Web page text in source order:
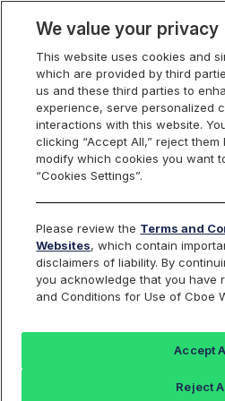
Index
Return to All Indices Add an
EEVIV
PROSHARES
EMERGING
We value your privacy
This website uses cookies and
which are provided by third
us and these third parties to
experience, serve personalized
interactions with this website.
clicking “Accept All,” reject them
modify which cookies you want
“Cookies Settings”.
Please review the Terms and
Websites, which contain
disclaimers of liability. By
you acknowledge that you have
and Conditions for Use of Cboe
Reject
Accept